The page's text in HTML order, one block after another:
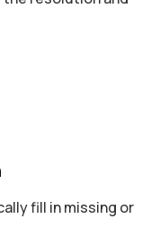
fill in missing or